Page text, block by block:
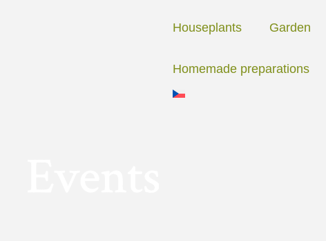
Houseplants Garden
Homemade preparations